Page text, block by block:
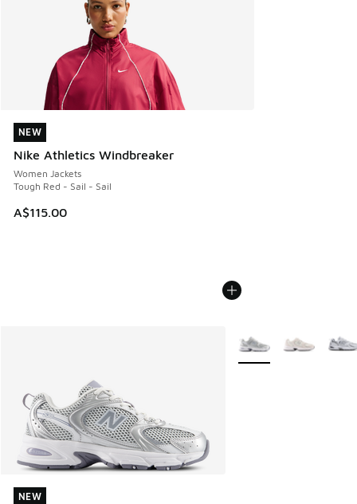
NEW
Nike Athletics Windbreaker
Women Jackets
Tough Red - Sail - Sail
A$115.00
NEW
NEW
NEW
More Colors Available